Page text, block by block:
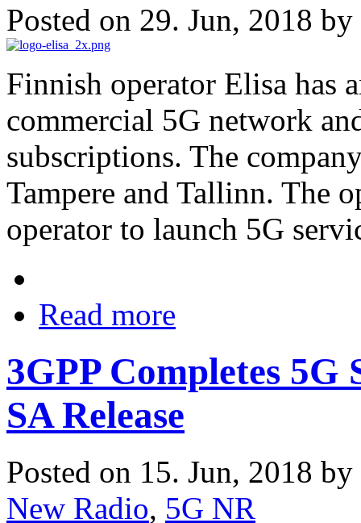
Posted on 29. Jun, 2018 by
Finnish operator Elisa has
commercial 5G network
subscriptions. The
Tampere and Tallinn. The
operator to launch 5G
Read more
3GPP Completes 5G
SA Release
Posted on 15. Jun, 2018 by
New Radio, 5G NR